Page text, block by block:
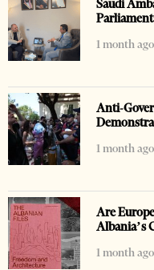
Saudi
1 month ago
Anti-
1 month ago
Are
Albania’s
1 month ago